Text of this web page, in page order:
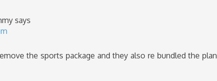
says
the sports package and they also re bundled the plan